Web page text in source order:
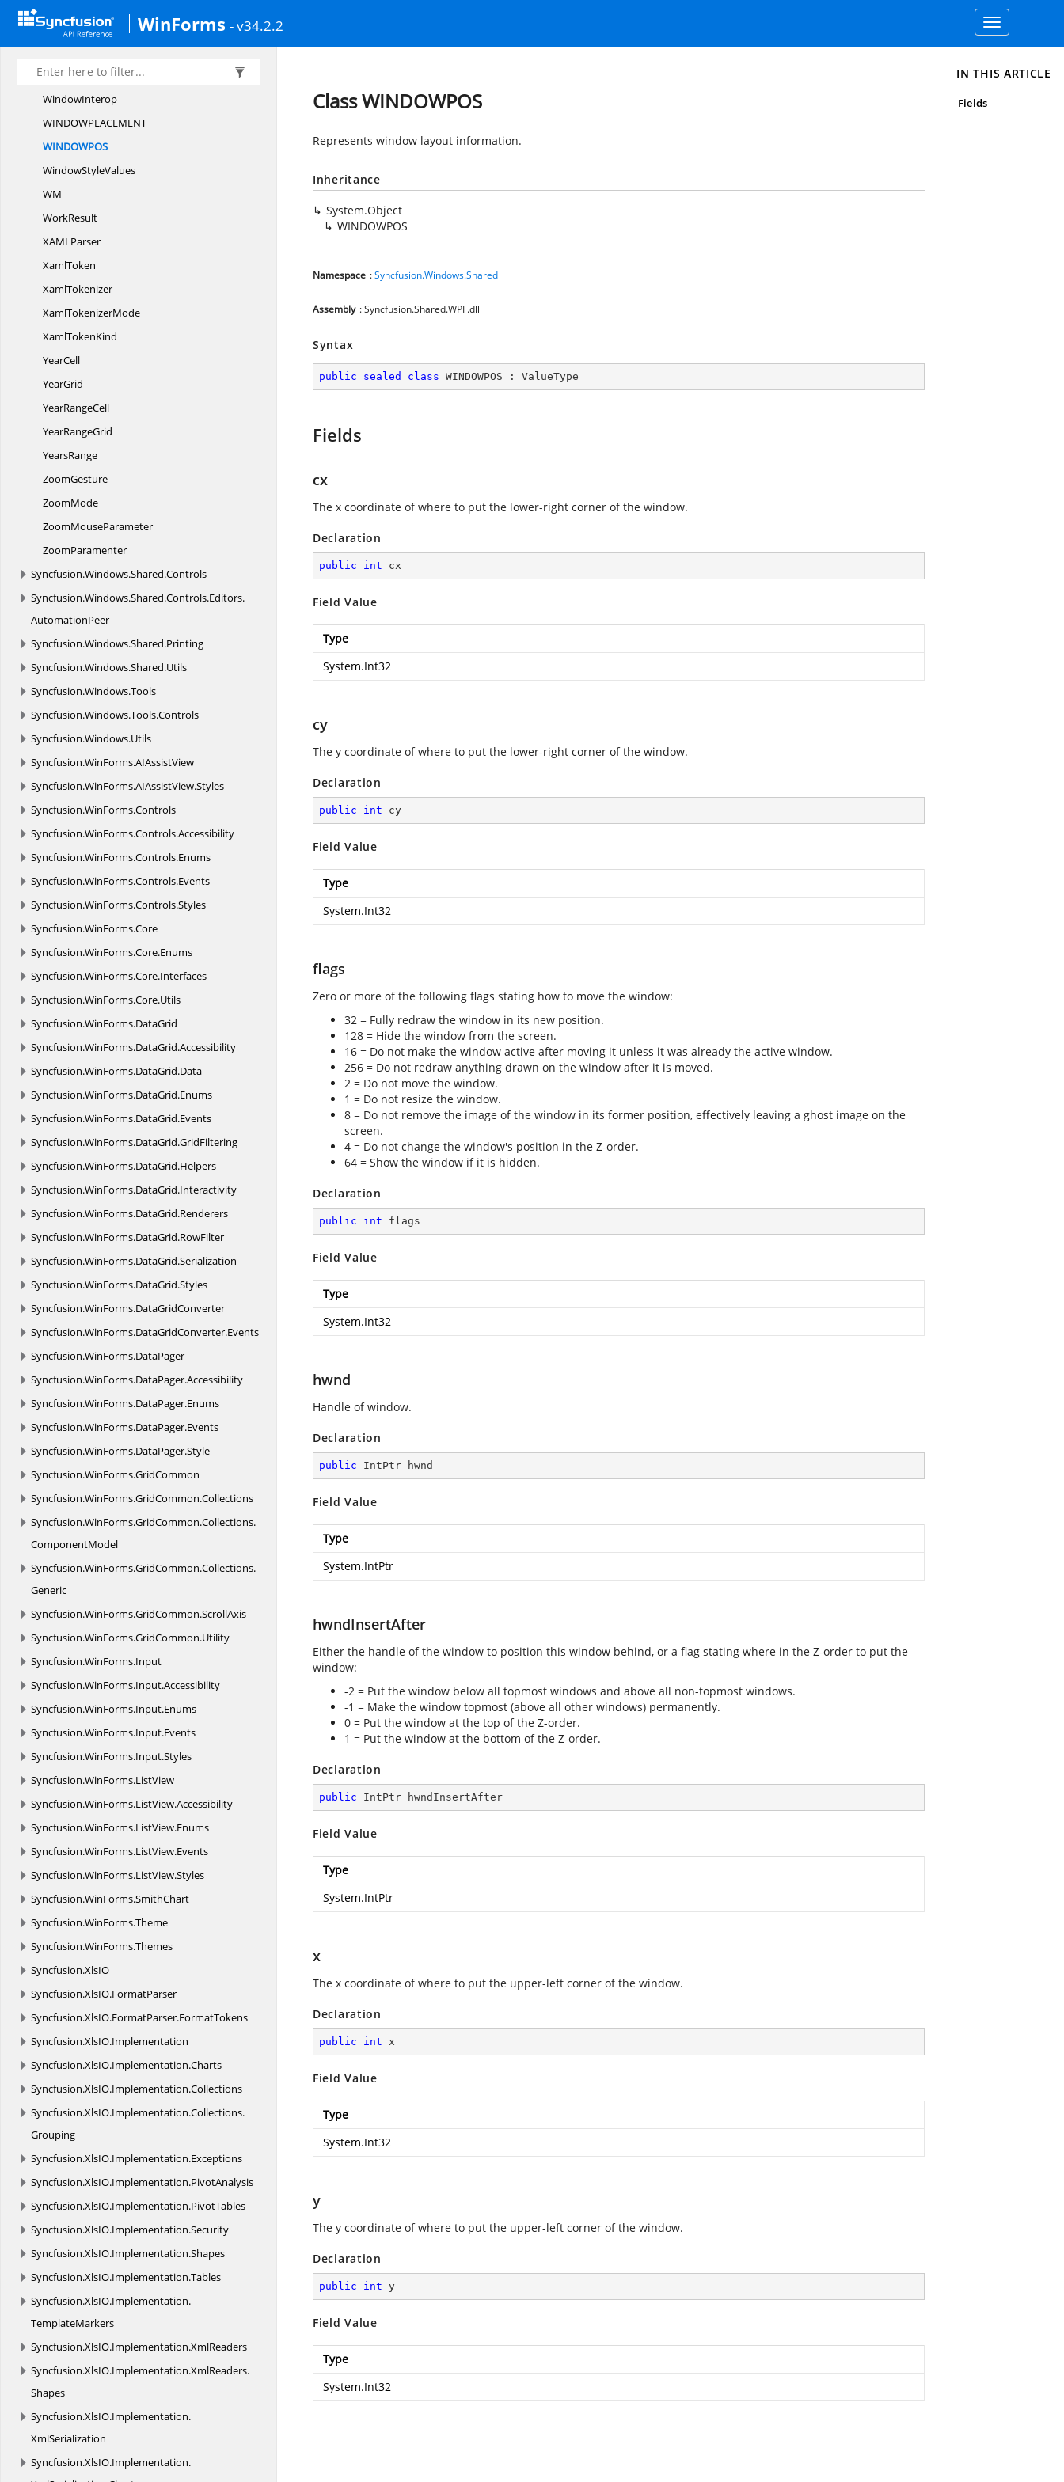
WinForms - v34.2.2
Toggle
navigation
WeekNumberCellPanel
WeekNumberGridPanel
Week NumbersGrid
WindowInterop
WINDOWPLACEMENT
WINDOWPOS
WindowStyleValues
WM
WorkResult
XAMLParser
XamlToken
XamlTokenizer
XamlTokenizerMode
XamlTokenKind
YearCell
YearGrid
YearRangeCell
YearRangeGrid
YearsRange
ZoomGesture
ZoomMode
ZoomMouseParameter
ZoomParamenter
Syncfusion.Windows.Shared.Controls
Syncfusion.Windows.Shared.Controls.Editors.
AutomationPeer
Syncfusion.Windows.Shared.Printing
Syncfusion.Windows.Shared.Utils
Syncfusion.Windows.Tools
Syncfusion.Windows.Tools.Controls
Syncfusion.Windows.Utils
Syncfusion.WinForms.AIAssistView
Syncfusion.WinForms.AIAssistView.Styles
Syncfusion.WinForms.Controls
Syncfusion.WinForms.Controls.Accessibility
Syncfusion.WinForms.Controls.Enums
Syncfusion.WinForms.Controls.Events
Syncfusion.WinForms.Controls.Styles
Syncfusion.WinForms.Core
Syncfusion.WinForms.Core.Enums
Syncfusion.WinForms.Core.Interfaces
Syncfusion.WinForms.Core.Utils
Syncfusion.WinForms.DataGrid
Syncfusion.WinForms.DataGrid.Accessibility
Syncfusion.WinForms.DataGrid.Data
Syncfusion.WinForms.DataGrid.Enums
Syncfusion.WinForms.DataGrid.Events
Syncfusion.WinForms.DataGrid.GridFiltering
Syncfusion.WinForms.DataGrid.Helpers
Syncfusion.WinForms.DataGrid.Interactivity
Syncfusion.WinForms.DataGrid.Renderers
Syncfusion.WinForms.DataGrid.RowFilter
Syncfusion.WinForms.DataGrid.Serialization
Syncfusion.WinForms.DataGrid.Styles
Syncfusion.WinForms.DataGridConverter
Syncfusion.WinForms.DataGridConverter.Events
Syncfusion.WinForms.DataPager
Syncfusion.WinForms.DataPager.Accessibility
Syncfusion.WinForms.DataPager.Enums
Syncfusion.WinForms.DataPager.Events
Syncfusion.WinForms.DataPager.Style
Syncfusion.WinForms.GridCommon
Syncfusion.WinForms.GridCommon.Collections
Syncfusion.WinForms.GridCommon.Collections.
ComponentModel
Syncfusion.WinForms.GridCommon.Collections.
Generic
Syncfusion.WinForms.GridCommon.ScrollAxis
Syncfusion.WinForms.GridCommon.Utility
Syncfusion.WinForms.Input
Syncfusion.WinForms.Input.Accessibility
Syncfusion.WinForms.Input.Enums
Syncfusion.WinForms.Input.Events
Syncfusion.WinForms.Input.Styles
Syncfusion.WinForms.ListView
Syncfusion.WinForms.ListView.Accessibility
Syncfusion.WinForms.ListView.Enums
Syncfusion.WinForms.ListView.Events
Syncfusion.WinForms.ListView.Styles
Syncfusion.WinForms.SmithChart
Syncfusion.WinForms.Theme
Syncfusion.WinForms.Themes
Syncfusion.XlsIO
Syncfusion.XlsIO.FormatParser
Syncfusion.XlsIO.FormatParser.FormatTokens
Syncfusion.XlsIO.Implementation
Syncfusion.XlsIO.Implementation.Charts
Syncfusion.XlsIO.Implementation.Collections
Syncfusion.XlsIO.Implementation.Collections.
Grouping
Syncfusion.XlsIO.Implementation.Exceptions
Syncfusion.XlsIO.Implementation.PivotAnalysis
Syncfusion.XlsIO.Implementation.PivotTables
Syncfusion.XlsIO.Implementation.Security
Syncfusion.XlsIO.Implementation.Shapes
Syncfusion.XlsIO.Implementation.Tables
Syncfusion.XlsIO.Implementation.
TemplateMarkers
Syncfusion.XlsIO.Implementation.XmlReaders
Syncfusion.XlsIO.Implementation.XmlReaders.
Shapes
Syncfusion.XlsIO.Implementation.
XmlSerialization
Syncfusion.XlsIO.Implementation.
Class WINDOWPOS
Represents window layout information.
Inheritance
System.Object
WINDOWPOS
Namespace :Syncfusion.Windows.Shared
Assembly : Syncfusion.Shared.WPF.dll
Syntax
public sealed class WINDOWPOS : ValueType
Fields
cx
The x coordinate of where to put the lower-right corner of the window.
Declaration
public int cx
Field Value
Type
System.Int32
cy
The y coordinate of where to put the lower-right corner of the window.
Declaration
public int cy
Field Value
Type
System.Int32
flags
Zero or more of the following flags stating how to move the window:
32 = Fully redraw the window in its new position.
128 = Hide the window from the screen.
16 = Do not make the window active after moving it unless it was already the active window.
256 = Do not redraw anything drawn on the window after it is moved.
2 = Do not move the window.
1 = Do not resize the window.
8 = Do not remove the image of the window in its former position, effectively leaving a ghost image on the
screen.
4 = Do not change the window's position in the Z-order.
64 = Show the window if it is hidden.
Declaration
public int flags
Field Value
Type
System.Int32
hwnd
Handle of window.
Declaration
public IntPtr hwnd
Field Value
Type
System.IntPtr
hwndInsertAfter
Either the handle of the window to position this window behind, or a flag stating where in the Z-order to put the
window:
-2 = Put the window below all topmost windows and above all non-topmost windows.
-1 = Make the window topmost (above all other windows) permanently.
0 = Put the window at the top of the Z-order.
1 = Put the window at the bottom of the Z-order.
Declaration
public IntPtr hwndInsertAfter
Field Value
Type
System.IntPtr
x
The x coordinate of where to put the upper-left corner of the window.
Declaration
public int x
Field Value
Type
System.Int32
y
The y coordinate of where to put the upper-left corner of the window.
Declaration
public int y
Field Value
Type
System.Int32
IN THIS ARTICLE
Fields